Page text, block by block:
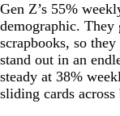
Gen Z’s 55%
demographic. They
scrapbooks, so
stand out in an
steady at 38%
sliding cards